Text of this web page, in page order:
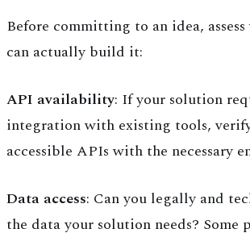
Before committing to an idea,
can actually build it:
API availability: If your solution
integration with existing tools,
accessible APIs with the necessary
Data access: Can you legally and
the data your solution needs? Some